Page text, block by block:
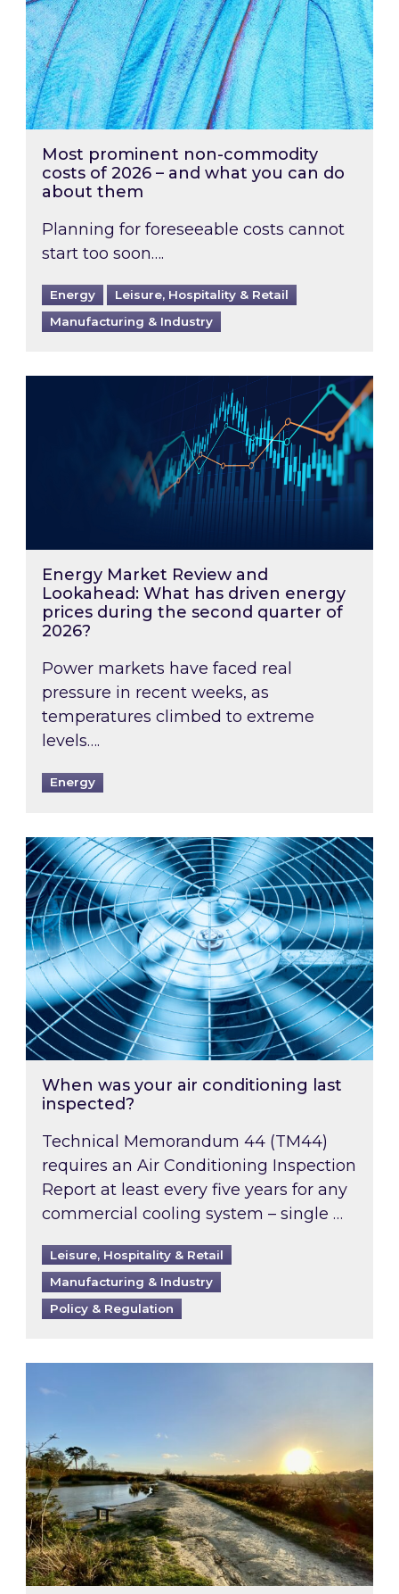
Most prominent non-commodity
costs of 2026 – and what you can do
about them
Planning for foreseeable costs cannot
start too soon….
Energy
Leisure, Hospitality & Retail
Manufacturing & Industry
Energy Market Review and Lookahead:
Energy Market Review and
Lookahead: What has driven energy
prices during the second quarter of
2026?
Power markets have faced real
pressure in recent weeks, as
temperatures climbed to extreme
levels….
Energy
When was your air conditioning last
When was your air conditioning last
inspected?
Technical Memorandum 44 (TM44)
requires an Air Conditioning Inspection
Report at least every five years for any
commercial cooling system – single …
Leisure, Hospitality & Retail
Manufacturing & Industry
Policy & Regulation